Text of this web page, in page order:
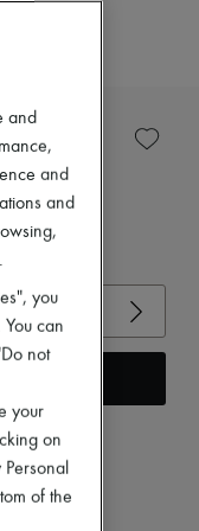
in
more
and
and
and
you
can
not
your
on
of the